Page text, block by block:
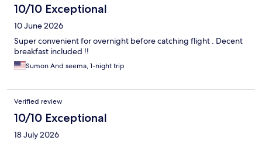
10/10 Exceptional
10 June 2026
Super convenient for overnight before catching flight . Decent
breakfast included !!
Sumon And seema, 1-night trip
Verified review
10/10 Exceptional
18 July 2026